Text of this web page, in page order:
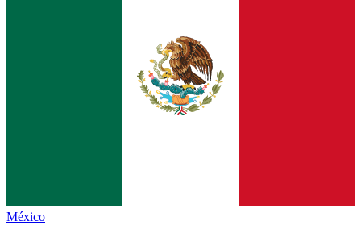
México